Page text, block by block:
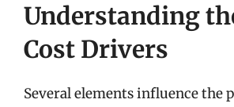
Understanding
Cost Drivers
Several elements influence the